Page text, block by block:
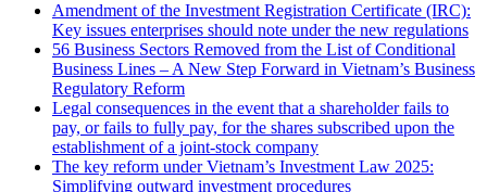
Amendment of the Investment Registration Certificate (IRC):
Key issues enterprises should note under the new regulations
56 Business Sectors Removed from the List of Conditional
Business Lines – A New Step Forward in Vietnam’s Business
Regulatory Reform
Legal consequences in the event that a shareholder fails to
pay, or fails to fully pay, for the shares subscribed upon the
establishment of a joint-stock company
The key reform under Vietnam’s Investment Law 2025:
Simplifying outward investment procedures